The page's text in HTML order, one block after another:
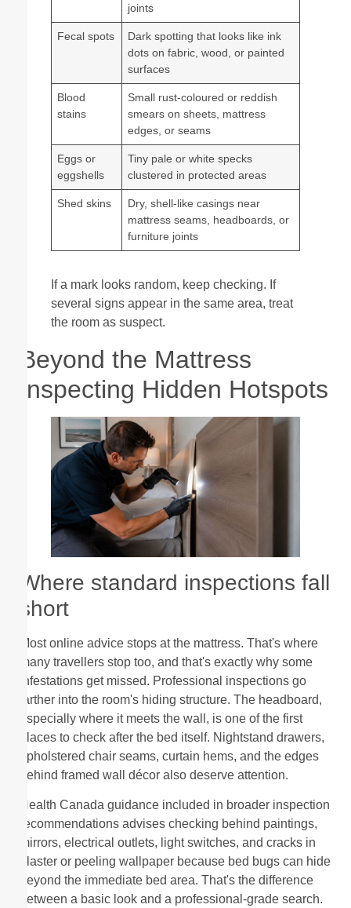
joints
Fecal spots
Dark spotting that looks like ink
dots on fabric, wood, or painted
surfaces
Blood
stains
Small rust-coloured or reddish
smears on sheets, mattress
edges, or seams
Eggs or
eggshells
Tiny pale or white specks
clustered in protected areas
Shed skins
Dry, shell-like casings near
mattress seams, headboards, or
furniture joints
If a mark looks random, keep checking. If
several signs appear in the same area, treat
the room as suspect.
Beyond the Mattress
Inspecting Hidden Hotspots
Where standard inspections fall
short
Most online advice stops at the mattress. That's where
many travellers stop too, and that's exactly why some
infestations get missed. Professional inspections go
farther into the room's hiding structure. The headboard,
especially where it meets the wall, is one of the first
places to check after the bed itself. Nightstand drawers,
upholstered chair seams, curtain hems, and the edges
behind framed wall décor also deserve attention.
Health Canada guidance included in broader inspection
recommendations advises checking behind paintings,
mirrors, electrical outlets, light switches, and cracks in
plaster or peeling wallpaper because bed bugs can hide
beyond the immediate bed area. That's the difference
between a basic look and a professional-grade search.